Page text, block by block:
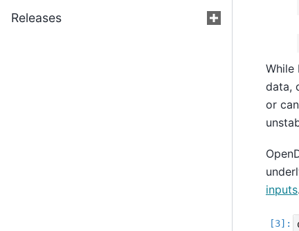
Releases
While
data,
or
inputs.